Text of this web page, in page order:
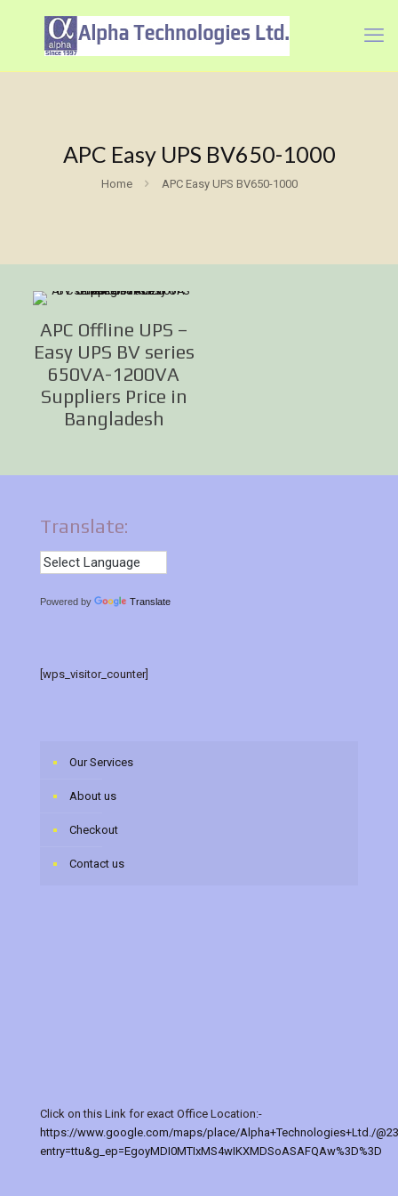
APC Easy UPS BV650-1000
Home APC Easy UPS BV650-1000
APC Offline UPS –
Easy UPS BV series
650VA-1200VA
Suppliers Price in
Bangladesh
Translate:
Powered by Translate
[wps_visitor_counter]
Our Services
About us
Checkout
Contact us
Click on this Link for exact Office Location:-
https://www.google.com/maps/place/Alpha+Technologies+Ltd./
entry=ttu&g_ep=EgoyMDI0MTIxMS4wIKXMDSoASAFQAw%3D%3D